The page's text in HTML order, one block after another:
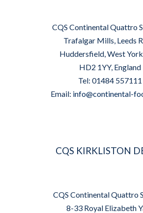
CQS Continental Quattro
Trafalgar Mills, Leeds
Huddersfield, West
HD2 1YY, England
Tel: 01484 557111
Email: info@continental-
CQS KIRKLISTON
CQS Continental Quattro
8-33 Royal Elizabeth